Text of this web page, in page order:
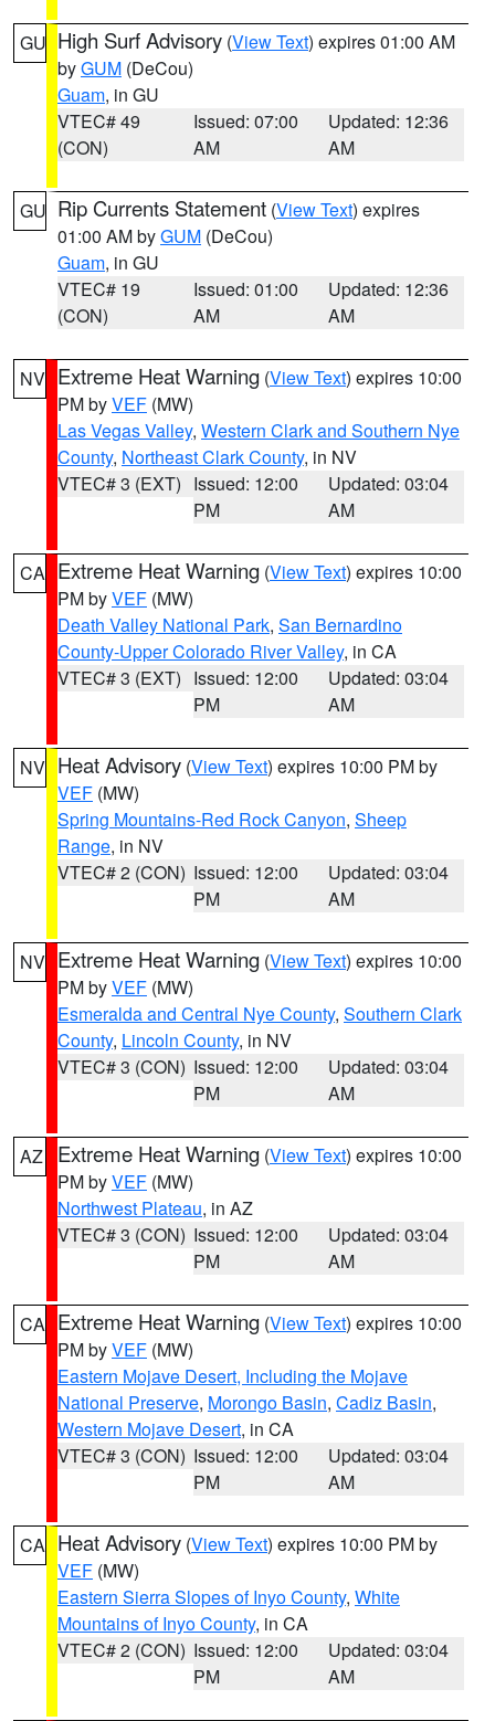
GU High Surf Advisory (View Text) expires 01:00 AM
byGUM (DeCou)
Guam, in GU
VTEC# 49
(CON)
Issued: 07:00
AM
Updated: 12:36
AM
GU Rip Currents Statement (View Text) expires
01:00 AM byGUM (DeCou)
Guam, in GU
VTEC# 19
(CON)
Issued: 01:00
AM
Updated: 12:36
AM
NV Extreme Heat Warning (View Text) expires 10:00
PM byVEF (MW)
Las Vegas Valley, Western Clark and Southern Nye
County, Northeast Clark County, in NV
VTEC# 3 (EXT) Issued: 12:00
PM
Updated: 03:04
AM
CA Extreme Heat Warning (View Text) expires 10:00
PM byVEF (MW)
Death Valley National Park, San Bernardino
County-Upper Colorado River Valley, in CA
VTEC# 3 (EXT) Issued: 12:00
PM
Updated: 03:04
AM
NV Heat Advisory (View Text) expires 10:00 PM by
VEF (MW)
Spring Mountains-Red Rock Canyon, Sheep
Range, in NV
VTEC# 2 (CON) Issued: 12:00
PM
Updated: 03:04
AM
NV Extreme Heat Warning (View Text) expires 10:00
PM byVEF (MW)
Esmeralda and Central Nye County, Southern Clark
County, Lincoln County, in NV
VTEC# 3 (CON) Issued: 12:00
PM
Updated: 03:04
AM
AZ Extreme Heat Warning (View Text) expires 10:00
PM byVEF (MW)
Northwest Plateau, in AZ
VTEC# 3 (CON) Issued: 12:00
PM
Updated: 03:04
AM
CA Extreme Heat Warning (View Text) expires 10:00
PM byVEF (MW)
Eastern Mojave Desert, Including the Mojave
National Preserve, Morongo Basin, Cadiz Basin,
Western Mojave Desert, in CA
VTEC# 3 (CON) Issued: 12:00
PM
Updated: 03:04
AM
CA Heat Advisory (View Text) expires 10:00 PM by
VEF (MW)
Eastern Sierra Slopes of Inyo County, White
Mountains of Inyo County, in CA
VTEC# 2 (CON) Issued: 12:00
PM
Updated: 03:04
AM